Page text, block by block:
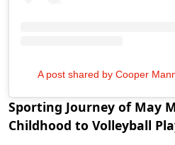
A post shared by Cooper
Sporting Journey of May
Childhood to Volleyball